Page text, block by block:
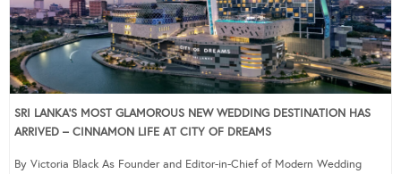
SRI LANKA’S MOST GLAMOROUS NEW WEDDING DESTINATION HAS
ARRIVED – CINNAMON LIFE AT CITY OF DREAMS
By Victoria Black As Founder and Editor-in-Chief of Modern Wedding